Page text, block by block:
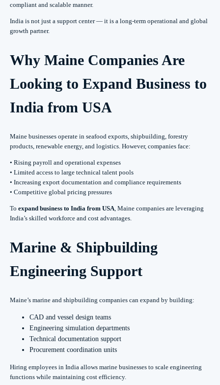
compliant and scalable manner.
India is not just a support center — it is a long-term operational and global
growth partner.
Why Maine Companies Are
Looking to Expand Business to
India from USA
Maine businesses operate in seafood exports, shipbuilding, forestry
products, renewable energy, and logistics. However, companies face:
• Rising payroll and operational expenses
• Limited access to large technical talent pools
• Increasing export documentation and compliance requirements
• Competitive global pricing pressures
To expand business to India from USA, Maine companies are leveraging
India’s skilled workforce and cost advantages.
Marine & Shipbuilding
Engineering Support
Maine’s marine and shipbuilding companies can expand by building:
CAD and vessel design teams
Engineering simulation departments
Technical documentation support
Procurement coordination units
Hiring employees in India allows marine businesses to scale engineering
functions while maintaining cost efficiency.